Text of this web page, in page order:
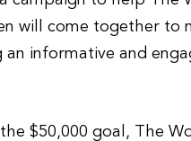
will come together to
an informative and
$50,000 goal, The